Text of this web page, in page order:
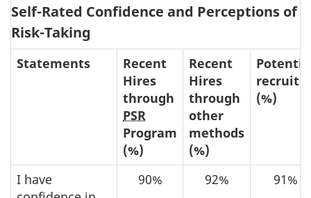
Self-Rated Confidence and Perceptions of
Risk-Taking
Statements
Recent
Hires
through
PSR
Program
(%)
Recent
Hires
through
other
methods
(%)
recruits
(%)
I have
90% 92% 91%